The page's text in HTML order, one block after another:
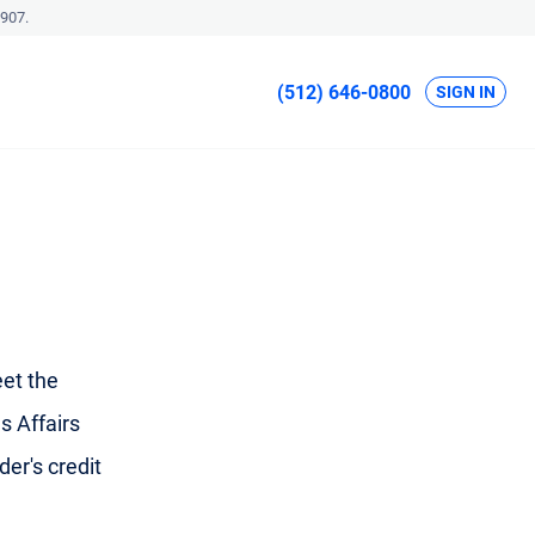
(512) 646-0800 SIGN IN
the
Affairs
credit